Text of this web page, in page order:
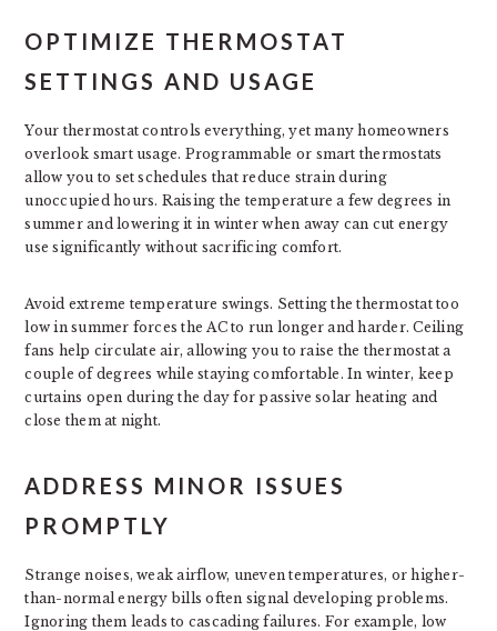
OPTIMIZE THERMOSTAT
SETTINGS AND USAGE
Your thermostat controls everything, yet many homeowners
overlook smart usage. Programmable or smart thermostats
allow you to set schedules that reduce strain during
unoccupied hours. Raising the temperature a few degrees in
summer and lowering it in winter when away can cut energy
use significantly without sacrificing comfort.
Avoid extreme temperature swings. Setting the thermostat too
low in summer forces the AC to run longer and harder. Ceiling
fans help circulate air, allowing you to raise the thermostat a
couple of degrees while staying comfortable. In winter, keep
curtains open during the day for passive solar heating and
close them at night.
ADDRESS MINOR ISSUES
PROMPTLY
Strange noises, weak airflow, uneven temperatures, or higher-
than-normal energy bills often signal developing problems.
Ignoring them leads to cascading failures. For example, low